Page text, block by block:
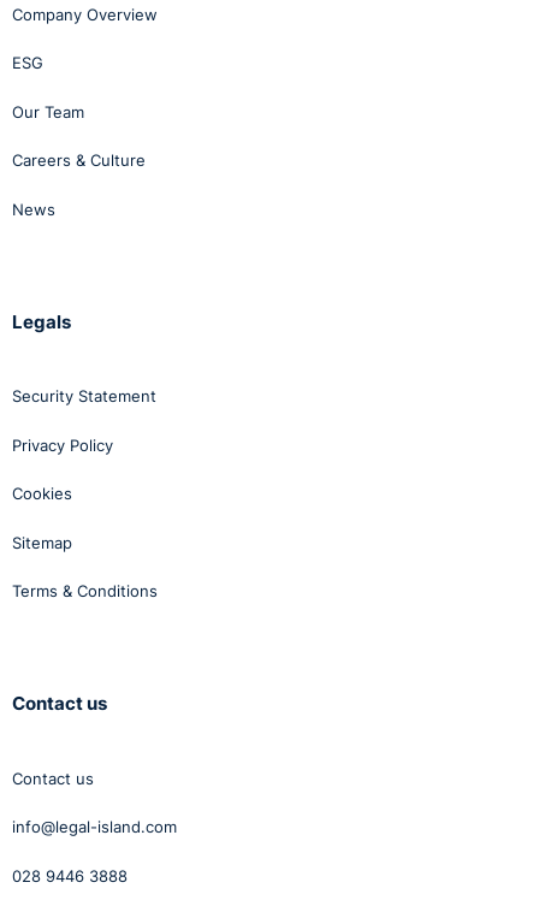
Company Overview
ESG
Our Team
Careers & Culture
News
Legals
Security Statement
Privacy Policy
Cookies
Sitemap
Terms & Conditions
Contact us
Contact us
info@legal-island.com
028 9446 3888